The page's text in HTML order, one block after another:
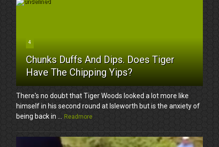
4
Chunks Duffs And Dips. Does Tiger
Have The Chipping Yips?
There's no doubt that Tiger Woods looked a lot more like
himself in his second round at Isleworth but is the anxiety of
being back in ...
Readmore